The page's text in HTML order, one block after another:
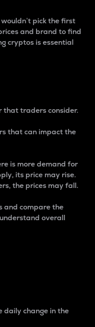
pick the first
and brand to find
cryptos is essential
that traders consider.
that can impact the
is more demand for
its price may rise.
the prices may fall.
and compare the
overall
daily change in the